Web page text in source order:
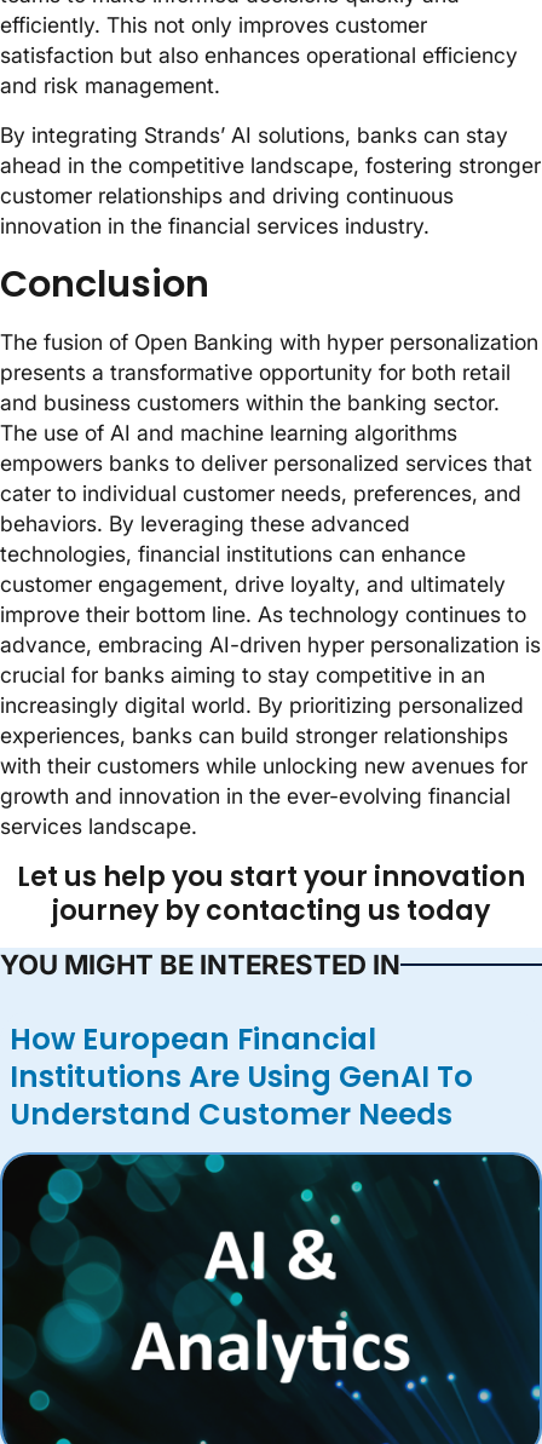
efficiently. This not only improves customer
satisfaction but also enhances operational efficiency
and risk management.
By integrating Strands’ AI solutions, banks can stay
ahead in the competitive landscape, fostering stronger
customer relationships and driving continuous
innovation in the financial services industry.
Conclusion
The fusion of Open Banking with hyper personalization
presents a transformative opportunity for both retail
and business customers within the banking sector.
The use of AI and machine learning algorithms
empowers banks to deliver personalized services that
cater to individual customer needs, preferences, and
behaviors. By leveraging these advanced
technologies, financial institutions can enhance
customer engagement, drive loyalty, and ultimately
improve their bottom line. As technology continues to
advance, embracing AI-driven hyper personalization is
crucial for banks aiming to stay competitive in an
increasingly digital world. By prioritizing personalized
experiences, banks can build stronger relationships
with their customers while unlocking new avenues for
growth and innovation in the ever-evolving financial
services landscape.
Let us help you start your innovation
journey by contacting us today
YOU MIGHT BE INTERESTED IN
How European Financial
Institutions Are Using GenAI To
Understand Customer Needs